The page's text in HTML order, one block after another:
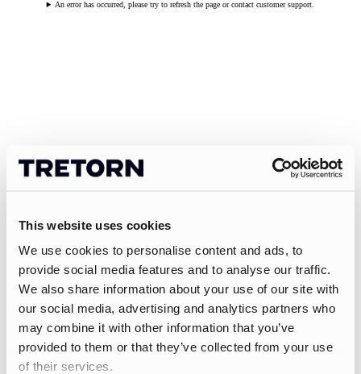
This website uses cookies
We use cookies to personalise content and ads, to
provide social media features and to analyse our traffic.
We also share information about your use of our site with
our social media, advertising and analytics partners who
may combine it with other information that you’ve
provided to them or that they’ve collected from your use
of their services.
An error has occurred, please try to refresh the page or contact customer support.